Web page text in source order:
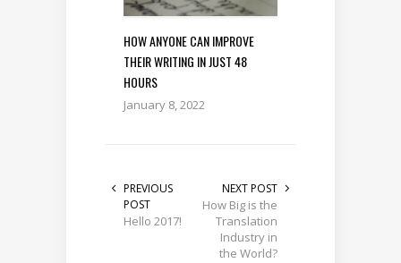
HOW ANYONE CAN IMPROVE
THEIR WRITING IN JUST 48
HOURS
January 8, 2022
PREVIOUS
POST
Hello 2017!
NEXT POST
How Big is the
Translation
Industry in
the World?